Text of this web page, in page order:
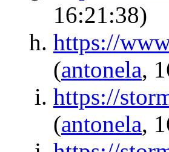
16:21:38)
https://
(antonela,
https://
(antonela,